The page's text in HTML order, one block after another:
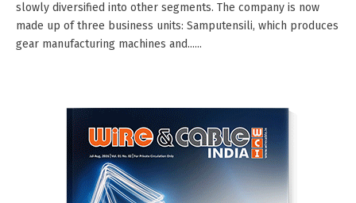
slowly diversified into other segments. The company is now
made up of three business units: Samputensili, which produces
gear manufacturing machines and......